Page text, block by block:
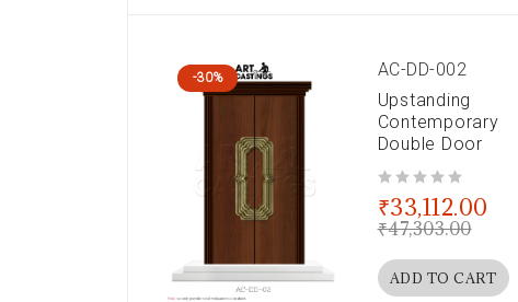
-30%
AC-DD-002
Upstanding
Contemporary
Double Door
₹47,303.00
₹33,112.00
ADD TO CART